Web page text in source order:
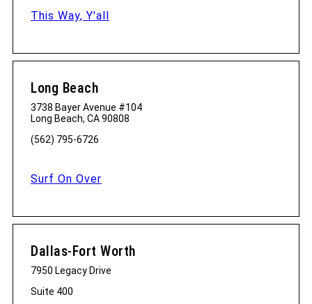
This Way, Y'all
Long Beach
3738 Bayer Avenue #104
Long Beach, CA 90808
(562) 795-6726
Surf On Over
Dallas-Fort Worth
7950 Legacy Drive
Suite 400